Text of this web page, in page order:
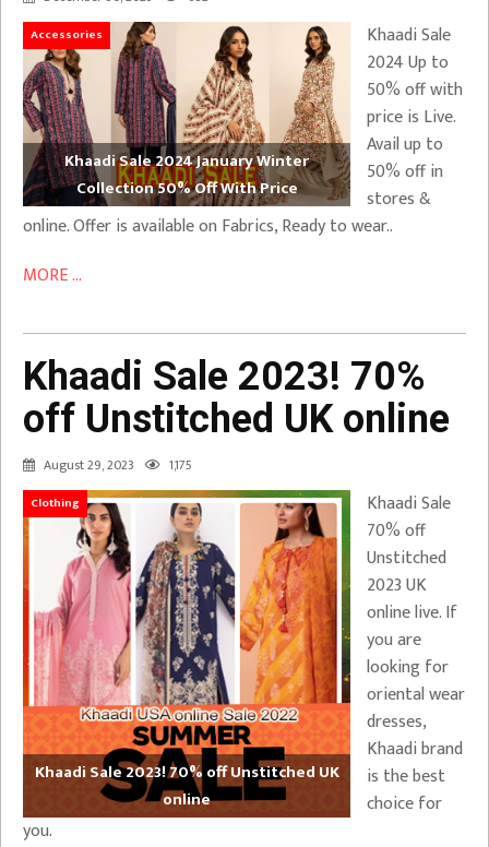
Accessories
Khaadi Sale 2024 January Winter
Collection 50% Off With Price
Khaadi Sale
2024 Up to
50% off with
price is Live.
Avail up to
50% off in
stores &
online. Offer is available on Fabrics, Ready to wear..
MORE ...
Khaadi Sale 2023! 70%
off Unstitched UK online
August 29, 2023 1,175
Clothing
Khaadi Sale 2023! 70% off Unstitched UK
online
Khaadi Sale
70% off
Unstitched
2023 UK
online live. If
you are
looking for
oriental wear
dresses,
Khaadi brand
is the best
choice for
you.